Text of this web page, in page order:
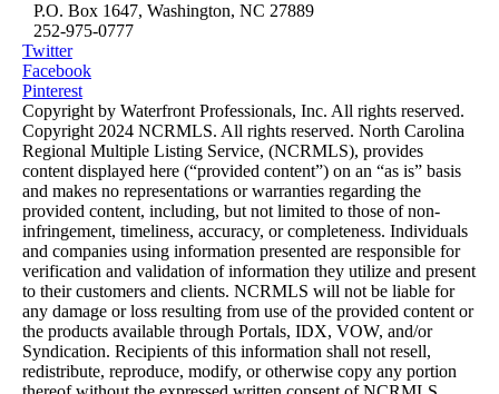
P.O. Box 1647, Washington, NC 27889
252-975-0777
Twitter
Facebook
Pinterest
Copyright by Waterfront Professionals, Inc. All rights reserved.
Copyright 2024 NCRMLS. All rights reserved. North Carolina
Regional Multiple Listing Service, (NCRMLS), provides
content displayed here (“provided content”) on an “as is” basis
and makes no representations or warranties regarding the
provided content, including, but not limited to those of non-
infringement, timeliness, accuracy, or completeness. Individuals
and companies using information presented are responsible for
verification and validation of information they utilize and present
to their customers and clients. NCRMLS will not be liable for
any damage or loss resulting from use of the provided content or
the products available through Portals, IDX, VOW, and/or
Syndication. Recipients of this information shall not resell,
redistribute, reproduce, modify, or otherwise copy any portion